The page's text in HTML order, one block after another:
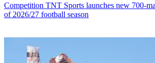
Competition TNT Sports launches new 700-
of 2026/27 football season